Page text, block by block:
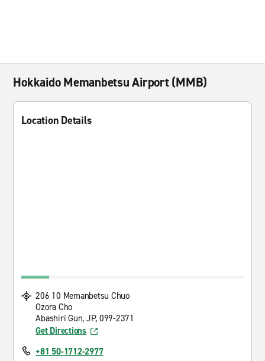
Hokkaido Memanbetsu Airport (MMB)
Location Details
206 10 Memanbetsu Chuo
Ozora Cho
Abashiri Gun, JP, 099-2371
Get Directions
+81 50-1712-2977